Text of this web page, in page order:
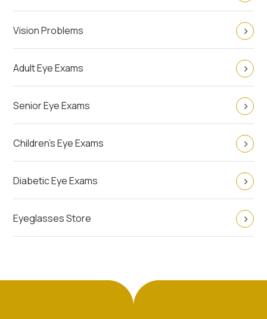
Vision Problems
Adult Eye Exams
Senior Eye Exams
Children's Eye Exams
Diabetic Eye Exams
Eyeglasses Store